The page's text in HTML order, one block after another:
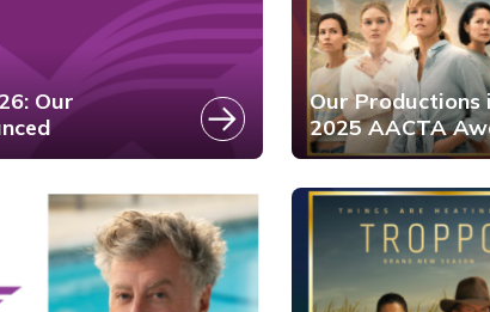
Our
Our Productions
2025 AACTA